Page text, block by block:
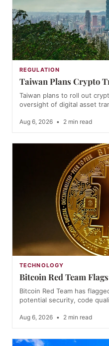
REGULATION
Taiwan Plans Crypto
Taiwan plans to roll out
oversight of digital asset
Aug 6, 2026 • 2 min read
TECHNOLOGY
Bitcoin Red Team
Bitcoin Red Team has
potential security, code
Aug 6, 2026 • 2 min read